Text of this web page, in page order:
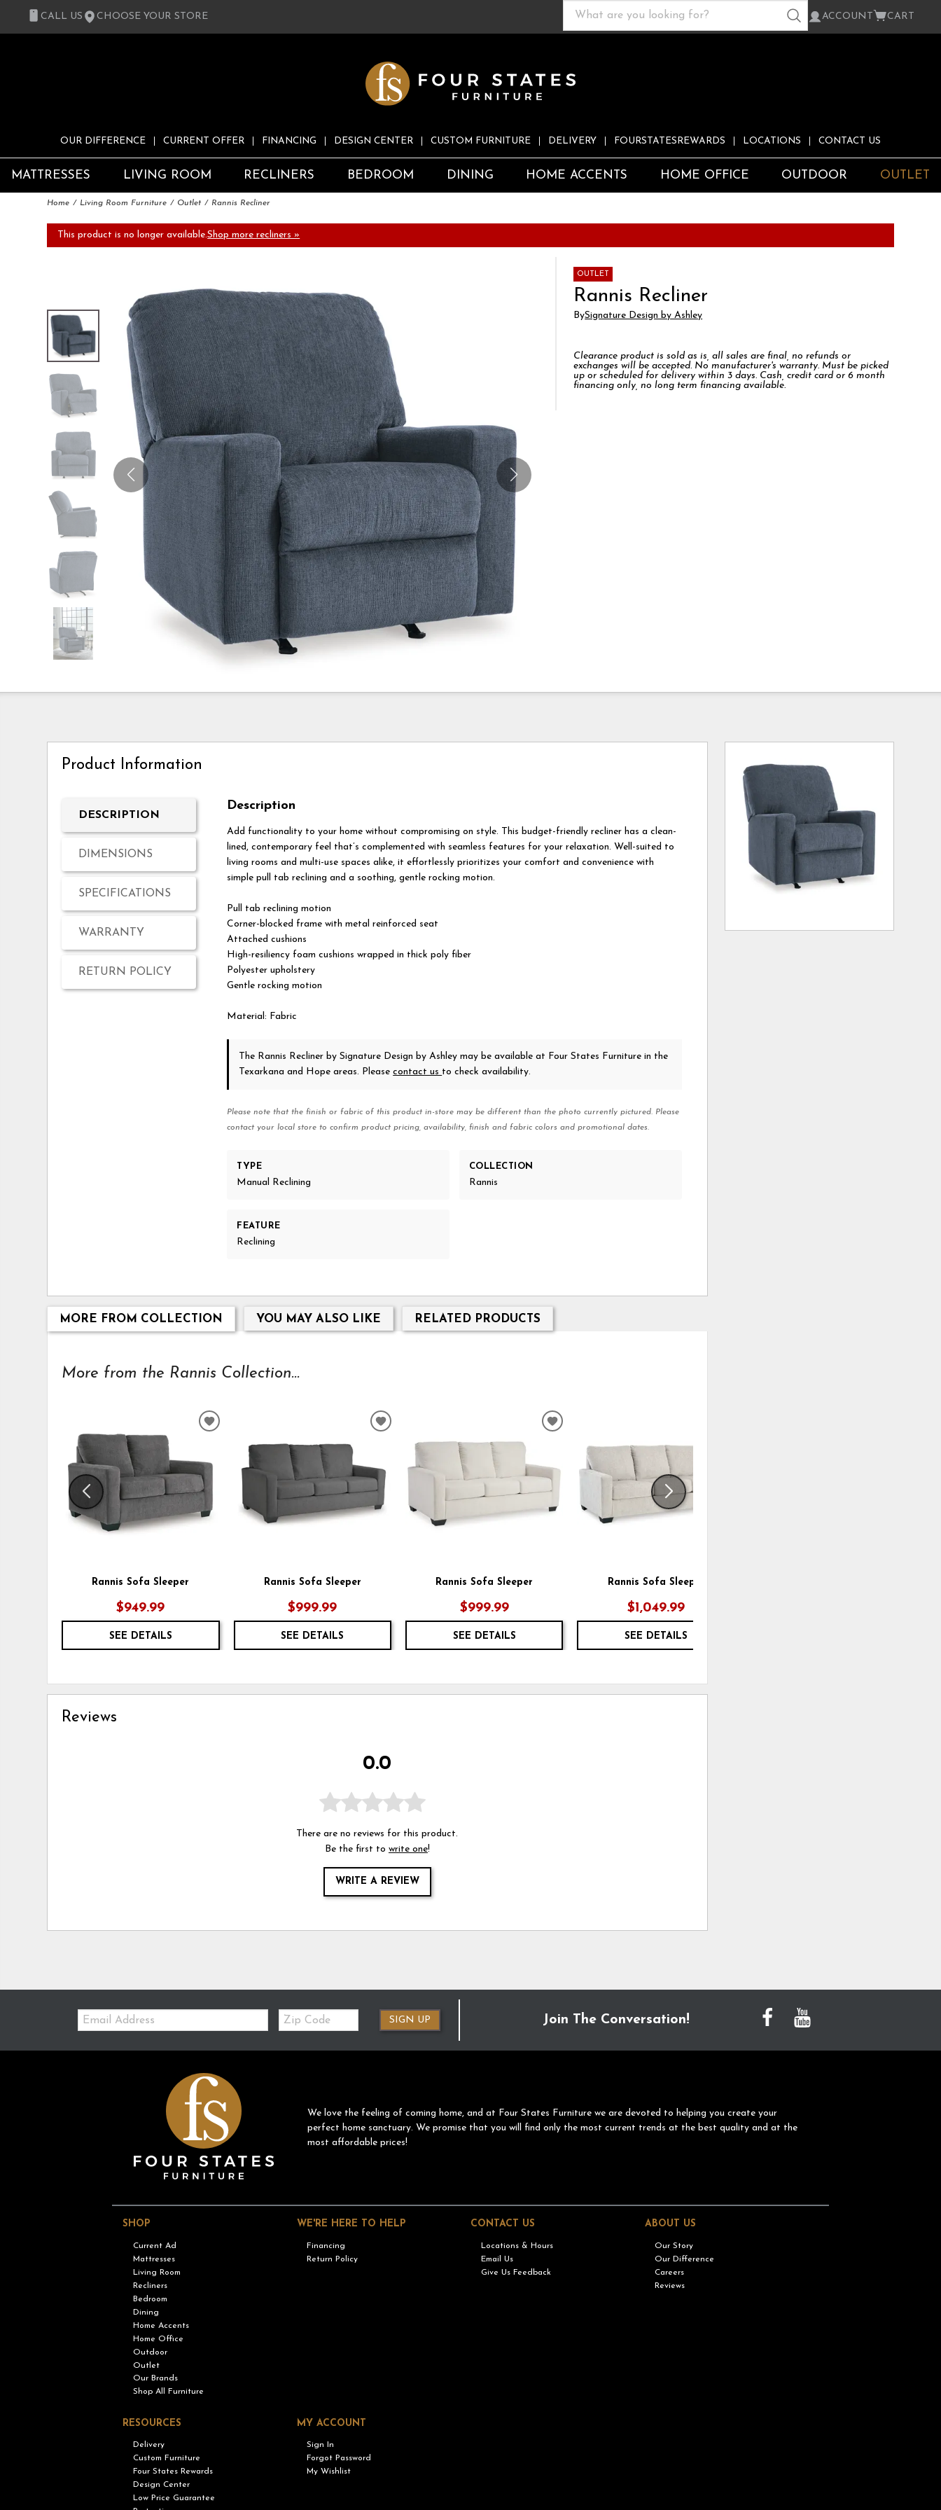
CALL US CHOOSE YOUR STORE ACCOUNT CART
OUR DIFFERENCE CURRENT OFFER FINANCING DESIGN CENTER CUSTOM FURNITURE DELIVERY FOURSTATESREWARDS LOCATIONS CONTACT US
MATTRESSES LIVING ROOM RECLINERS BEDROOM DINING HOME ACCENTS HOME OFFICE OUTDOOR OUTLET
Home Living Room Furniture Outlet Rannis Recliner
This product is no longer available.Shop more recliners »
OUTLET
Rannis Recliner
BySignature Design by Ashley
Clearance product is sold as is, all sales are final, no refunds or
exchanges will be accepted. No manufacturer's warranty. Must be picked
up or scheduled for delivery within 3 days. Cash, credit card or 6 month
financing only, no long term financing available.
Product Information
DESCRIPTION
DIMENSIONS
SPECIFICATIONS
WARRANTY
RETURN POLICY
Description
Add functionality to your home without compromising on style. This budget-friendly recliner has a clean-
lined, contemporary feel that’s complemented with seamless features for your relaxation. Well-suited to
living rooms and multi-use spaces alike, it effortlessly prioritizes your comfort and convenience with
simple pull tab reclining and a soothing, gentle rocking motion.
Pull tab reclining motion
Corner-blocked frame with metal reinforced seat
Attached cushions
High-resiliency foam cushions wrapped in thick poly fiber
Polyester upholstery
Gentle rocking motion
Material: Fabric
The Rannis Recliner by Signature Design by Ashley may be available at Four States Furniture in the
Texarkana and Hope areas. Pleasecontact us to check availability.
Please note that the finish or fabric of this product in-store may be different than the photo currently pictured. Please
contact your local store to confirm product pricing, availability, finish and fabric colors and promotional dates.
TYPE
Manual Reclining
COLLECTION
Rannis
FEATURE
Reclining
MORE FROM COLLECTION YOU MAY ALSO LIKE RELATED PRODUCTS
More from the Rannis Collection...
Rannis Sofa Sleeper
$949.99
SEE DETAILS
ADD
WISHLIST
Rannis Sofa Sleeper
$999.99
SEE DETAILS
ADD
WISHLIST
Rannis Sofa Sleeper
$999.99
SEE DETAILS
ADD
WISHLIST
Rannis Sofa Sleeper
$1,049.99
SEE DETAILS
Reviews
0.0
There are no reviews for this product.
Be the first to write one!
WRITE A REVIEW
Email:
Zip
Code
SIGN UP Join The Conversation!
We love the feeling of coming home, and at Four States Furniture we are devoted to helping you create your
perfect home sanctuary. We promise that you will find only the most current trends at the best quality and at the
most affordable prices!
SHOP
Current Ad
Mattresses
Living Room
Recliners
Bedroom
Dining
Home Accents
Home Office
Outdoor
Outlet
Our Brands
Shop All Furniture
WE'RE HERE TO HELP
Financing
Return Policy
CONTACT US
Locations & Hours
Email Us
Give Us Feedback
ABOUT US
Our Story
Our Difference
Careers
Reviews
RESOURCES
Delivery
Custom Furniture
Four States Rewards
Design Center
Low Price Guarantee
MY ACCOUNT
Sign In
Forgot Password
My Wishlist